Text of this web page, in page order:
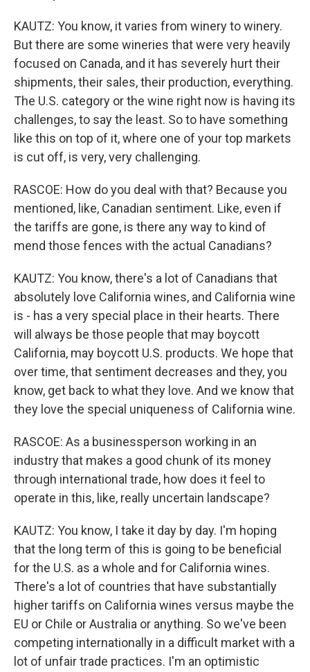
KAUTZ: You know, it varies from winery to winery.
But there are some wineries that were very heavily
focused on Canada, and it has severely hurt their
shipments, their sales, their production, everything.
The U.S. category or the wine right now is having its
challenges, to say the least. So to have something
like this on top of it, where one of your top markets
is cut off, is very, very challenging.
RASCOE: How do you deal with that? Because you
mentioned, like, Canadian sentiment. Like, even if
the tariffs are gone, is there any way to kind of
mend those fences with the actual Canadians?
KAUTZ: You know, there's a lot of Canadians that
absolutely love California wines, and California wine
is - has a very special place in their hearts. There
will always be those people that may boycott
California, may boycott U.S. products. We hope that
over time, that sentiment decreases and they, you
know, get back to what they love. And we know that
they love the special uniqueness of California wine.
RASCOE: As a businessperson working in an
industry that makes a good chunk of its money
through international trade, how does it feel to
operate in this, like, really uncertain landscape?
KAUTZ: You know, I take it day by day. I'm hoping
that the long term of this is going to be beneficial
for the U.S. as a whole and for California wines.
There's a lot of countries that have substantially
higher tariffs on California wines versus maybe the
EU or Chile or Australia or anything. So we've been
competing internationally in a difficult market with a
lot of unfair trade practices. I'm an optimistic